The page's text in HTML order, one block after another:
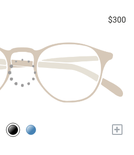
$300
+